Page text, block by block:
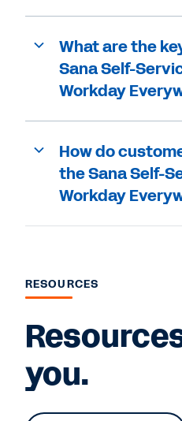
What are the
Sana Self-
Workday
How do
the Sana Self-
Workday
RESOURCES
you.